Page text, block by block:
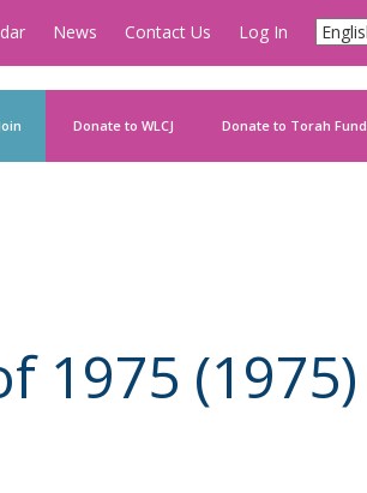
News Contact Us Log In
Donate to WLCJ Donate to Torah Fund
1975 (1975)